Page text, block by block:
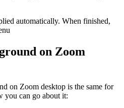
automatically. When finished,
on Zoom
on Zoom desktop is the same for
you can go about it: